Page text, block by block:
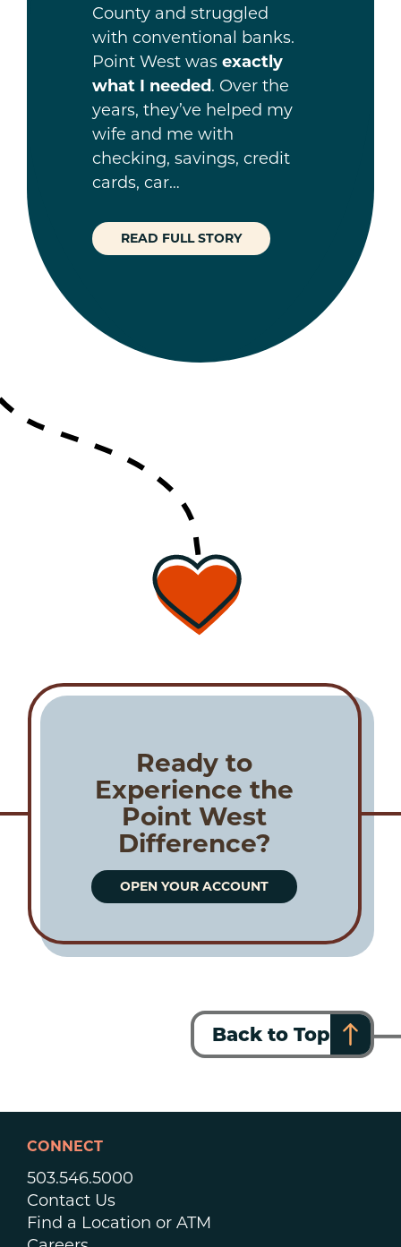
County and struggled
with conventional banks.
Point West wasexactly
what I needed. Over the
years, they’ve helped my
wife and me with
checking, savings, credit
cards, car…
READ FULL STORY
Ready to
Experience the
Point West
Difference?
OPEN YOUR ACCOUNT
Back to Top
CONNECT
503.546.5000
Contact Us
Find a Location or ATM